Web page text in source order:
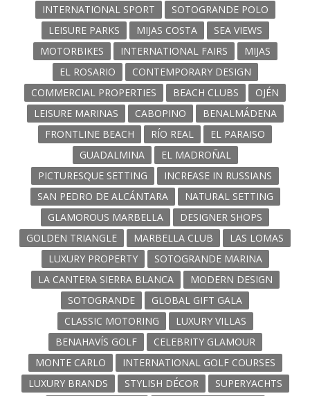
INTERNATIONAL SPORT
SOTOGRANDE POLO
LEISURE PARKS
MIJAS COSTA
SEA VIEWS
MOTORBIKES
INTERNATIONAL FAIRS
MIJAS
EL ROSARIO
CONTEMPORARY DESIGN
COMMERCIAL PROPERTIES
BEACH CLUBS
OJÉN
LEISURE MARINAS
CABOPINO
BENALMÁDENA
FRONTLINE BEACH
RÍO REAL
EL PARAISO
GUADALMINA
EL MADROÑAL
PICTURESQUE SETTING
INCREASE IN RUSSIANS
SAN PEDRO DE ALCÁNTARA
NATURAL SETTING
GLAMOROUS MARBELLA
DESIGNER SHOPS
GOLDEN TRIANGLE
MARBELLA CLUB
LAS LOMAS
LUXURY PROPERTY
SOTOGRANDE MARINA
LA CANTERA SIERRA BLANCA
MODERN DESIGN
SOTOGRANDE
GLOBAL GIFT GALA
CLASSIC MOTORING
LUXURY VILLAS
BENAHAVÍS GOLF
CELEBRITY GLAMOUR
MONTE CARLO
INTERNATIONAL GOLF COURSES
LUXURY BRANDS
STYLISH DÉCOR
SUPERYACHTS